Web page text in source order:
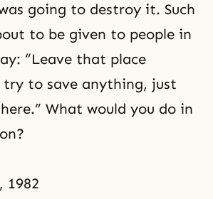
going to destroy it. Such
to be given to people in
“Leave that place
to save anything, just
What would you do in
1982